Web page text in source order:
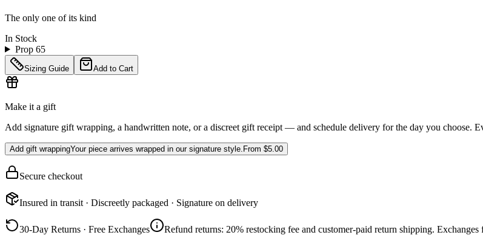
The only one of its kind
In Stock
Prop 65
Sizing Guide Add to Cart
Make it a gift
Add signature gift wrapping, a handwritten note, or a discreet gift receipt — and schedule delivery for the day you choose.
Add gift wrappingYour piece arrives wrapped in our signature style. From $5.00
Secure checkout
Insured in transit · Discreetly packaged · Signature on delivery
30-Day Returns · Free Exchanges Refund returns: 20% restocking fee and customer-paid return shipping.